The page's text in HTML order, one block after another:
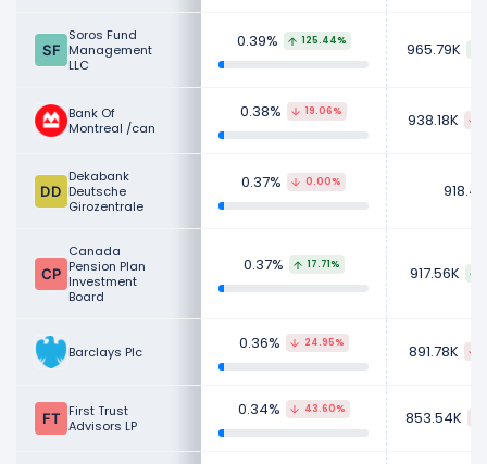
Soros Fund
Management
LLC
0.39% 125.44% 965.79K
Bank Of
Montreal /can
0.38% 19.06% 938.18K
Dekabank
Deutsche
Girozentrale
0.37% 0.00%
Canada
Pension Plan
Investment
Board
0.37% 17.71% 917.56K
Barclays Plc 0.36% 24.95% 891.78K
First Trust
Advisors LP
0.34% 43.60% 853.54K